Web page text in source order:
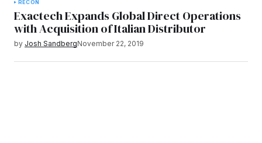
RECON
Exactech Expands Global Direct Operations
with Acquisition of Italian Distributor
by Josh SandbergNovember 22, 2019